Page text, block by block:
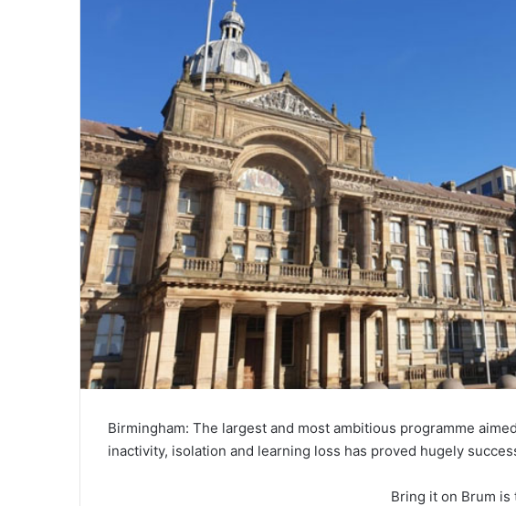
Birmingham: The largest and most ambitious programme
inactivity, isolation and learning loss has proved hugely
Bring it on Brum is